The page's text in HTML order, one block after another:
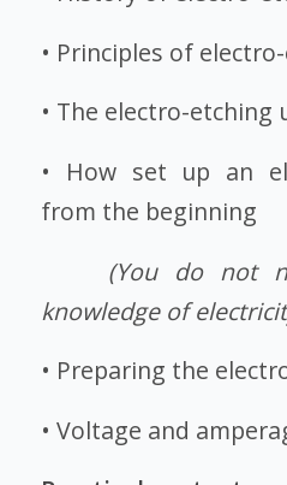
• Principles of
• The electro-etching
• How set up an
from the beginning
(You do not
knowledge of
• Preparing the
• Voltage and